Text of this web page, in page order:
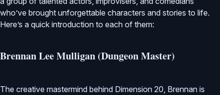
who’ve brought unforgettable characters and stories to life.
Here’s a quick introduction to each of them:
Brennan Lee Mulligan (Dungeon Master)
The creative mastermind behind Dimension 20, Brennan is